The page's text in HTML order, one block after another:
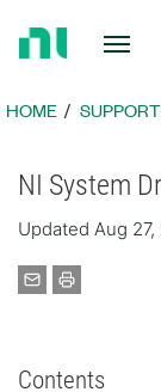
Page
HOME SUPPORT
NI System
Updated Aug
Contents